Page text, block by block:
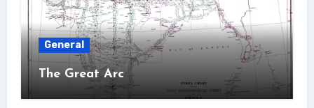
General
The Great Arc